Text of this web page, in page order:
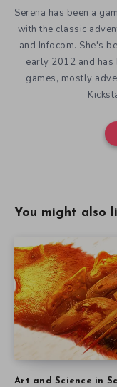
Serena has been a
with the classic
and Infocom. She's
early 2012 and
games, mostly
You might also
Art and Science in